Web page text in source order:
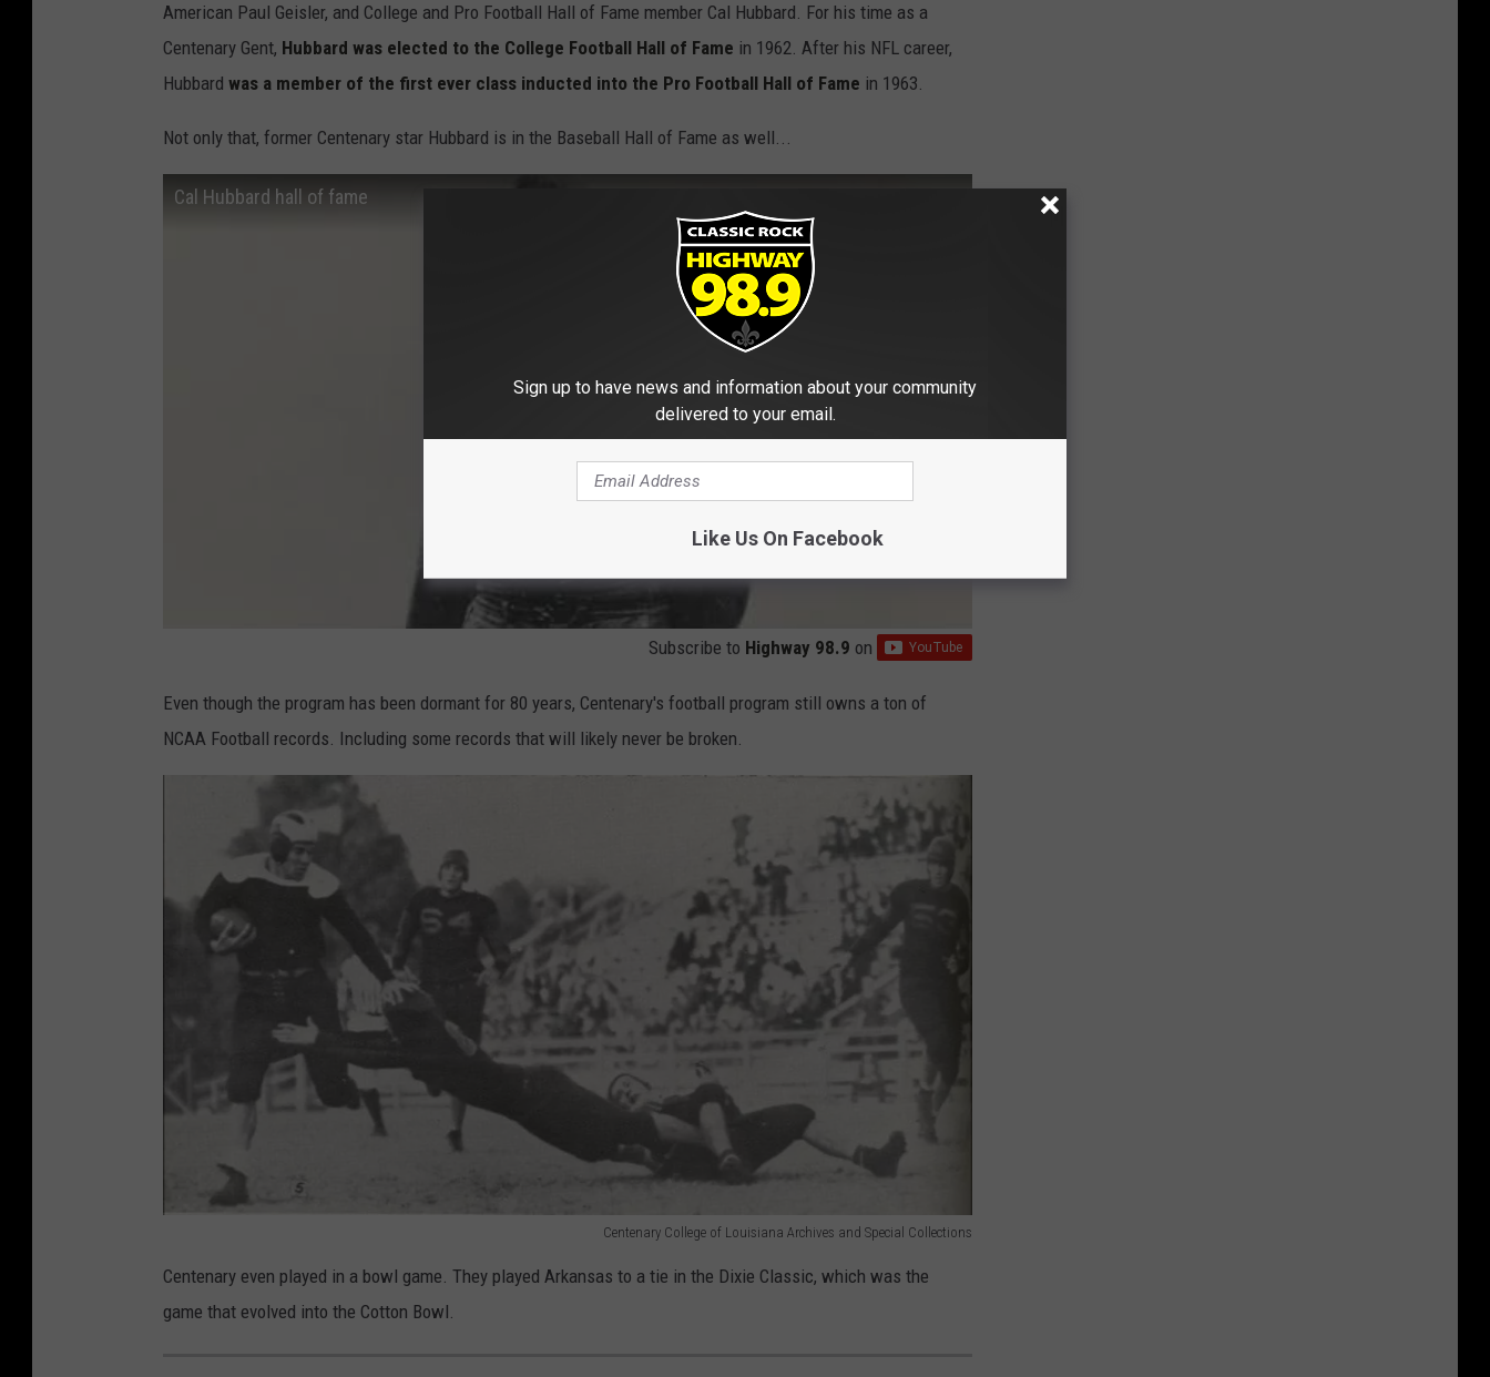
American Paul Geisler, and College and Pro Football Hall of Fame member Cal Hubbard. For his time as a
Centenary Gent, Hubbard was elected to the College Football Hall of Fame in 1962. After his NFL career,
Hubbard was a member of the first ever class inducted into the Pro Football Hall of Fame in 1963.
Not only that, former Centenary star Hubbard is in the Baseball Hall of Fame as well...
Cal Hubbard hall of fame
Subscribe to Highway 98.9 on
Even though the program has been dormant for 80 years, Centenary's football program still owns a ton of
NCAA Football records. Including some records that will likely never be broken.
Centenary College of Louisiana Archives and Special Collections
n
Centenary even played in a bowl game. They played Arkansas to a tie in the Dixie Classic, which was the
game that evolved into the Cotton Bowl.
Sign up to have news and information about your community
delivered to your email.
Like Us On Facebook